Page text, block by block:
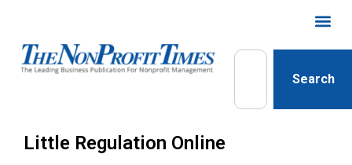
Search
Little Regulation Online